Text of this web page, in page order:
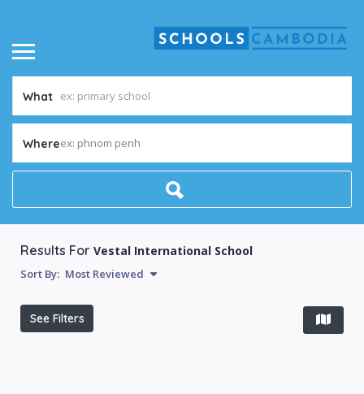
What
Whereex: phnom penh
Results For Vestal International School
Sort By: Most Reviewed
See Filters